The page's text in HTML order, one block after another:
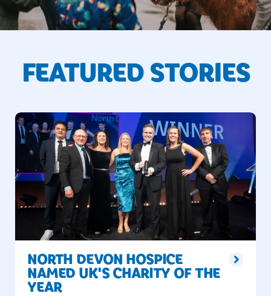
FEATURED STORIES
NORTH DEVON HOSPICE
NAMED UK'S CHARITY OF THE
YEAR